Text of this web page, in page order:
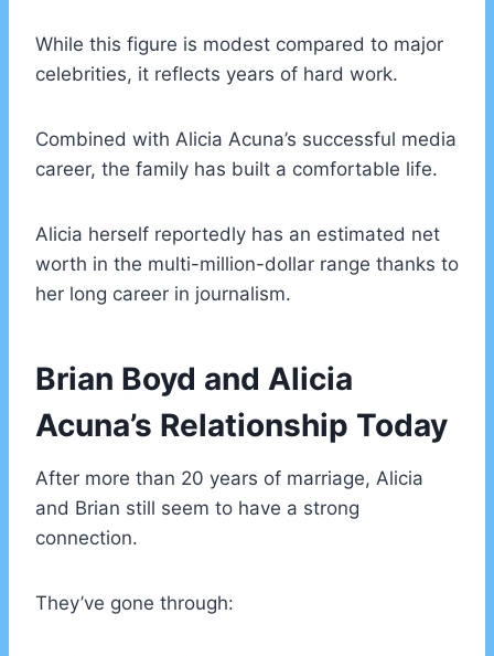
While this figure is modest compared to major
celebrities, it reflects years of hard work.
Combined with Alicia Acuna’s successful media
career, the family has built a comfortable life.
Alicia herself reportedly has an estimated net
worth in the multi-million-dollar range thanks to
her long career in journalism.
Brian Boyd and Alicia
Acuna’s Relationship Today
After more than 20 years of marriage, Alicia
and Brian still seem to have a strong
connection.
They’ve gone through: